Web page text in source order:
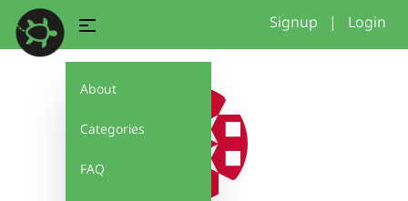
About
Categories
FAQ
Signup | Login